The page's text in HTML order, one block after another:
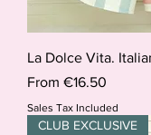
La Dolce Vita.
From €16.50
Sale Price
Sales Tax Included
CLUB EXCLUSIVE